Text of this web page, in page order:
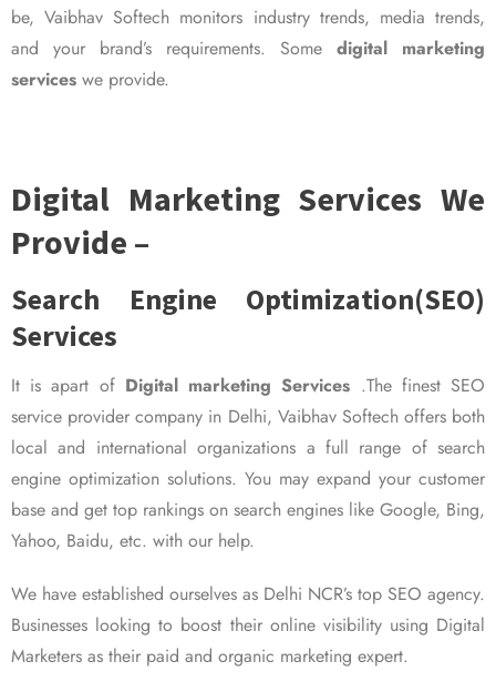
be, Vaibhav Softech monitors industry trends, media trends,
and your brand’s requirements. Some digital marketing
services we provide.
Digital Marketing Services We
Provide –
Search Engine Optimization(SEO)
Services
It is apart of Digital marketing Services .The finest SEO
service provider company in Delhi, Vaibhav Softech offers both
local and international organizations a full range of search
engine optimization solutions. You may expand your customer
base and get top rankings on search engines like Google, Bing,
Yahoo, Baidu, etc. with our help.
We have established ourselves as Delhi NCR’s top SEO agency.
Businesses looking to boost their online visibility using Digital
Marketers as their paid and organic marketing expert.